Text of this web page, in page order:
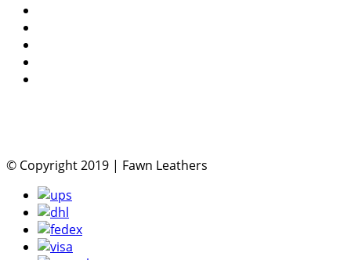
© Copyright 2019 | Fawn Leathers